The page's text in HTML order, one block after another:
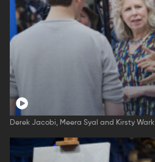
Derek Jacobi, Meera Syal and Kirsty Wark